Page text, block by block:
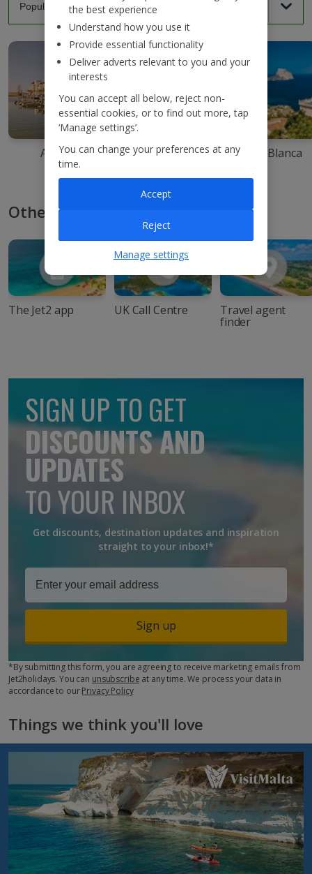
Agadir Ibiza Costa Blanca
Other ways to book with Jet2
The Jet2 app UK Call Centre Travel agent
finder
SIGN UP TO GET
DISCOUNTS AND
UPDATES
TO YOUR INBOX
Get discounts, destination updates and inspiration
straight to your inbox!*
Sign up
*By submitting this form, you are agreeing to receive marketing emails from
Jet2holidays. You can unsubscribe at any time. We process your data in
accordance to ourPrivacy Policy
Things we think you'll love
the best experience
Understand how you use it
Provide essential functionality
Deliver adverts relevant to you and your
interests
You can accept all below, reject non-
essential cookies, or to find out more, tap
‘Manage settings’.
You can change your preferences at any
time.
Manage settings
Reject
Accept